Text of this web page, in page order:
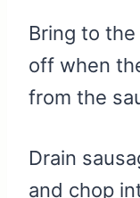
Bring to
off when
from the
Drain
and chop